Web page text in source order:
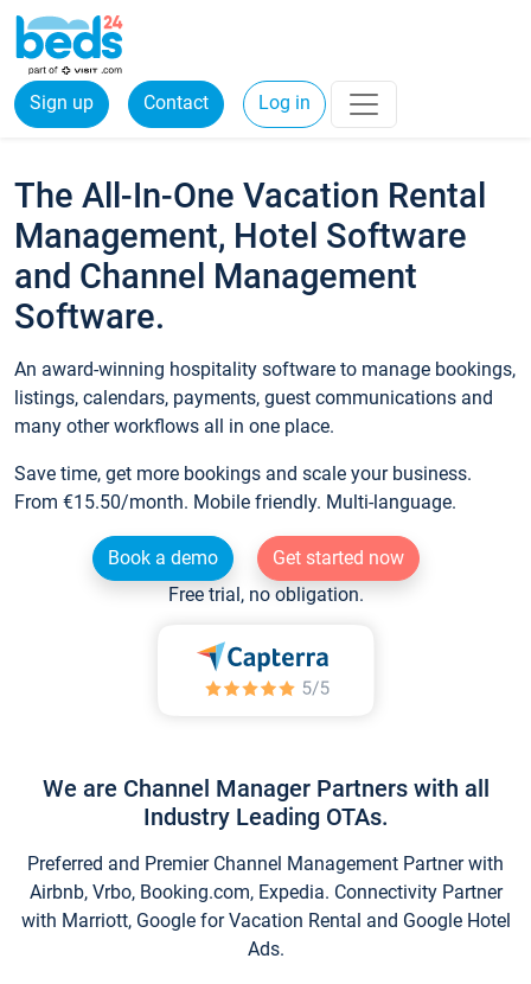
Sign up Contact Log in
The All-In-One Vacation Rental
Management, Hotel Software
and Channel Management
Software.
An award-winning hospitality software to manage bookings,
listings, calendars, payments, guest communications and
many other workflows all in one place.
Save time, get more bookings and scale your business.
From €15.50/month. Mobile friendly. Multi-language.
Book a demo
Get started now
Free trial, no obligation.
We are Channel Manager Partners with all
Industry Leading OTAs.
Preferred and Premier Channel Management Partner with
Airbnb, Vrbo, Booking.com, Expedia. Connectivity Partner
with Marriott, Google for Vacation Rental and Google Hotel
Ads.